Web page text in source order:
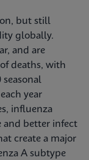
but still
globally.
and are
deaths, with
year
influenza
and better infect
create a major
A subtype